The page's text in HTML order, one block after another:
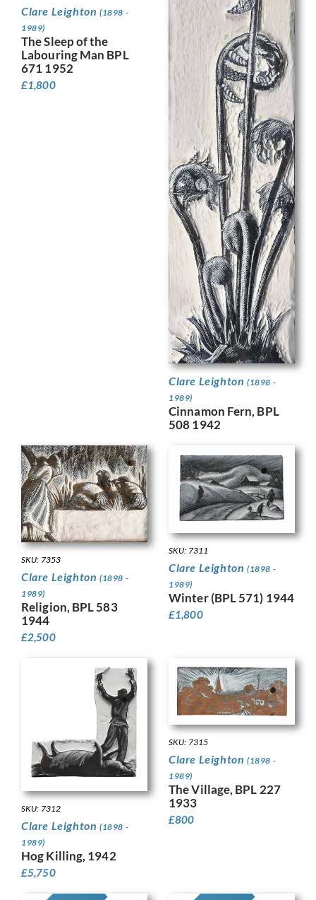
Clare Leighton (1898 -
1989)
The Sleep of the
Labouring Man BPL
671 1952
£1,800
Clare Leighton (1898 -
1989)
Cinnamon Fern, BPL
508 1942
SKU: 7353
Clare Leighton (1898 -
1989)
Religion, BPL 583
1944
£2,500
SKU: 7311
Clare Leighton (1898 -
1989)
Winter (BPL 571) 1944
£1,800
SKU: 7312
Clare Leighton (1898 -
1989)
Hog Killing, 1942
£5,750
SKU: 7315
Clare Leighton (1898 -
1989)
The Village, BPL 227
1933
£800